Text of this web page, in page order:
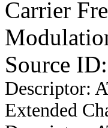
Carrier
Source
Descriptor:
Extended